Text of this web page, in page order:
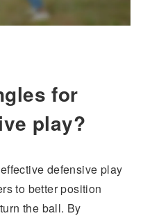
for
play?
defensive play
to better position
the ball. By